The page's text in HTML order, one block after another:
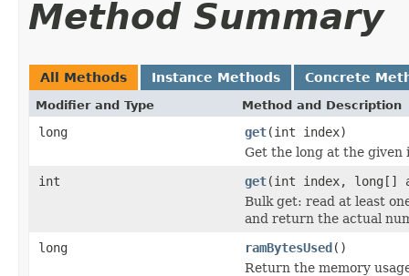
Method Summary
All Methods Instance Methods Concrete
Modifier and Type Method and Description
long get(int index)
Get the long at the given
int
get(int index,
Bulk get: read at least
and return the actual
long
ramBytesUsed()
Return the memory